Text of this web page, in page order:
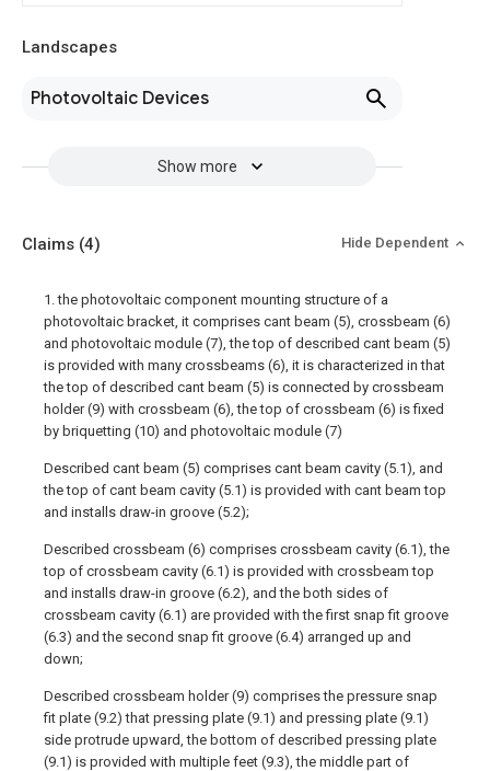
Landscapes
Photovoltaic Devices
Show more
Claims (4) Hide Dependent
1. the photovoltaic component mounting structure of a
photovoltaic bracket, it comprises cant beam (5), crossbeam (6)
and photovoltaic module (7), the top of described cant beam (5)
is provided with many crossbeams (6), it is characterized in that
the top of described cant beam (5) is connected by crossbeam
holder (9) with crossbeam (6), the top of crossbeam (6) is fixed
by briquetting (10) and photovoltaic module (7)
Described cant beam (5) comprises cant beam cavity (5.1), and
the top of cant beam cavity (5.1) is provided with cant beam top
and installs draw-in groove (5.2);
Described crossbeam (6) comprises crossbeam cavity (6.1), the
top of crossbeam cavity (6.1) is provided with crossbeam top
and installs draw-in groove (6.2), and the both sides of
crossbeam cavity (6.1) are provided with the first snap fit groove
(6.3) and the second snap fit groove (6.4) arranged up and
down;
Described crossbeam holder (9) comprises the pressure snap
fit plate (9.2) that pressing plate (9.1) and pressing plate (9.1)
side protrude upward, the bottom of described pressing plate
(9.1) is provided with multiple feet (9.3), the middle part of